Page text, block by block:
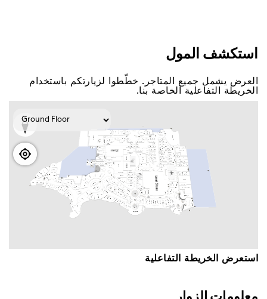
اﺳﺘﻜﺸﻒ اﻟﻤﻮﻝ
اﻟﻌﺮﺽ ﻳﺸﻤﻞ ﺟﻤﻴﻊ اﻟﻤﺘﺎﺟﺮ. ﺧﻄّﻄﻮا ﻟﺰﻳﺎﺭﺗﻜﻢ ﺑﺎﺳﺘﺨﺪاﻡ
اﻟﺨﺮﻳﻄﺔ اﻟﺘﻔﺎﻋﻠﻴﺔ اﻟﺨﺎﺻﺔ ﺑﻨﺎ.
اﺳﺘﻌﺮﺽ اﻟﺨﺮﻳﻄﺔ اﻟﺘﻔﺎﻋﻠﻴﺔ